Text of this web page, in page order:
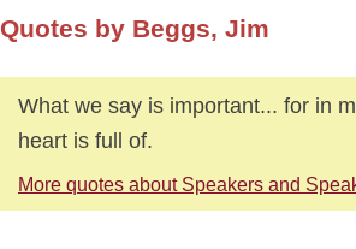
Quotes by Beggs, Jim
What we say is important... for in
heart is full of.
More quotes about Speakers and